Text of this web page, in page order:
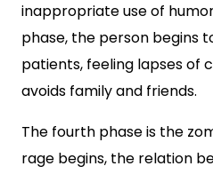
inappropriate use of
phase, the person begins
patients, feeling lapses of
avoids family and friends.
The fourth phase is the
rage begins, the relation